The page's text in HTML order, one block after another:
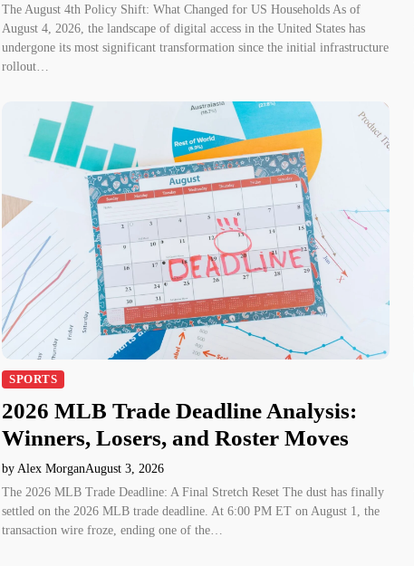
The August 4th Policy Shift: What Changed for US Households As of
August 4, 2026, the landscape of digital access in the United States has
undergone its most significant transformation since the initial infrastructure
rollout…
SPORTS
2026 MLB Trade Deadline Analysis:
Winners, Losers, and Roster Moves
by Alex MorganAugust 3, 2026
The 2026 MLB Trade Deadline: A Final Stretch Reset The dust has finally
settled on the 2026 MLB trade deadline. At 6:00 PM ET on August 1, the
transaction wire froze, ending one of the…